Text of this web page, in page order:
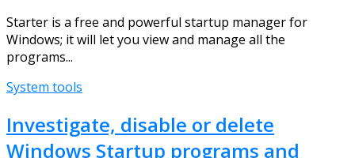
Starter is a free and powerful startup manager for
Windows; it will let you view and manage all the
programs...
System tools
Investigate, disable or delete
Windows Startup programs and